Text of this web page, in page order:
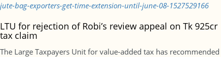
jute-bag-exporters-get-time-extension-until-june-08-1527529166
LTU for rejection of Robi’s review appeal on Tk 925cr
tax claim
The Large Taxpayers Unit for value-added tax has recommended